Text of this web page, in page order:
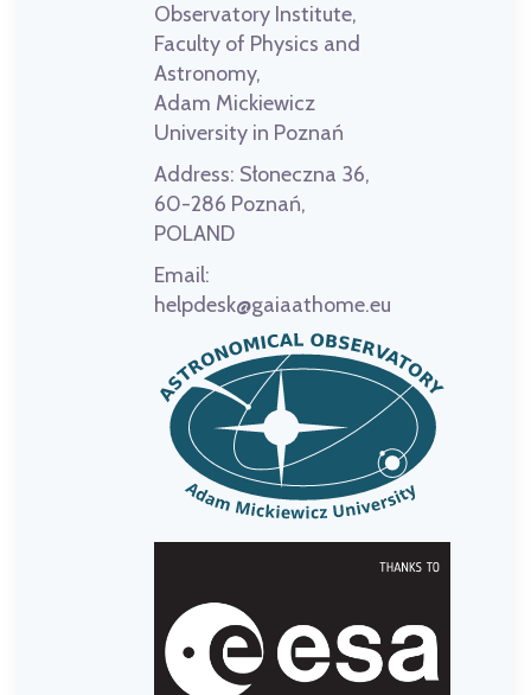
Observatory Institute,
Faculty of Physics and
Astronomy,
Adam Mickiewicz
University in Poznań
Address: Słoneczna 36,
60-286 Poznań,
POLAND
Email:
helpdesk@gaiaathome.eu